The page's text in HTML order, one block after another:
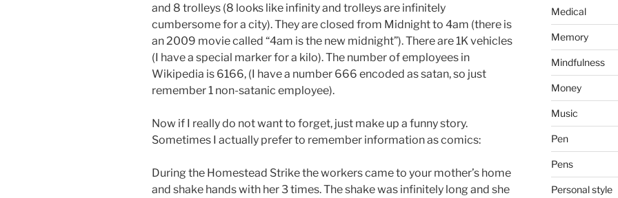
and 8 trolleys (8 looks like infinity and trolleys are infinitely
cumbersome for a city). They are closed from Midnight to 4am (there is
an 2009 movie called “4am is the new midnight”). There are 1K vehicles
(I have a special marker for a kilo). The number of employees in
Wikipedia is 6166, (I have a number 666 encoded as satan, so just
remember 1 non-satanic employee).
Now if I really do not want to forget, just make up a funny story.
Sometimes I actually prefer to remember information as comics:
During the Homestead Strike the workers came to your mother’s home
and shake hands with her 3 times. The shake was infinitely long and she
Medical
Memory
Mindfulness
Money
Music
Pen
Pens
Personal style